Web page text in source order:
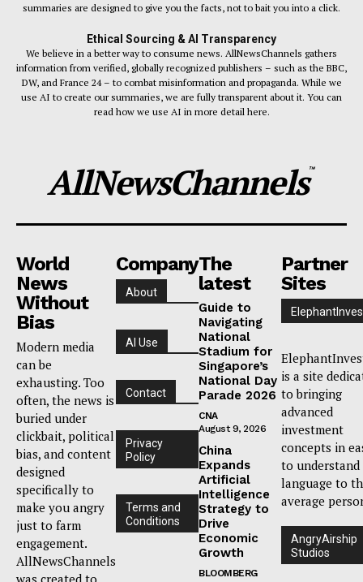
summaries are designed to give you the facts, not to bait you into a click.
Ethical Sourcing & AI Transparency
We believe in a better way to consume news. AllNewsChannels gathers
information from verified, globally recognized publishers – such as the BBC,
DW, and France 24 – to combat misinformation and propaganda. While we
use AI to create our summaries, we are fully transparent about it. You can
read how we use AI in more detail here.
AllNewsChannels™
World
News
Without
Bias
Modern media
can be
exhausting. Too
often, the news is
buried under
clickbait, political
bias, and content
designed
specifically to
make you angry
just to farm
engagement.
AllNewsChannels
was created to
Company
About
AI Use
Contact
Privacy
Policy
Terms and
Conditions
The
latest
Guide to
Navigating
National
Stadium for
Singapore’s
National Day
Parade 2026
CNA
August 9, 2026
China
Expands
Artificial
Intelligence
Strategy to
Drive
Economic
Growth
BLOOMBERG
Partner
Sites
is a site
to bringing
advanced
investment
concepts in
to understand
language to
average
AngryAirship
Studios